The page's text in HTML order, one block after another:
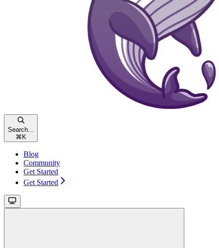
Search...
⌘ K
Blog
Community
Get Started
Get Started